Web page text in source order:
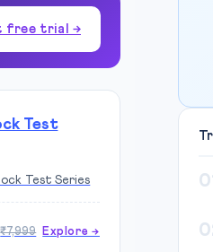
free trial →
Test
Test Series
₹7,999 Explore →